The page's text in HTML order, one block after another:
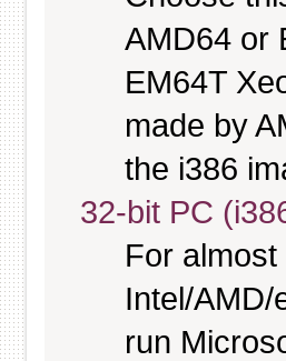
AMD64 or
EM64T
made by
the i386
32-bit PC
For
Intel/
run